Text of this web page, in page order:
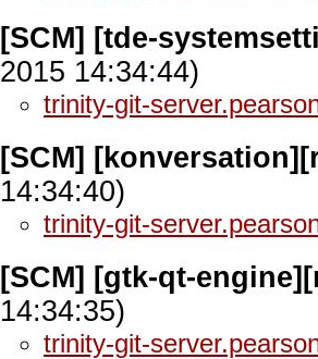
[SCM] [tde-
2015 14:34:44)
trinity-git-
[SCM]
14:34:40)
trinity-git-
[SCM] [gtk-qt-
14:34:35)
trinity-git-